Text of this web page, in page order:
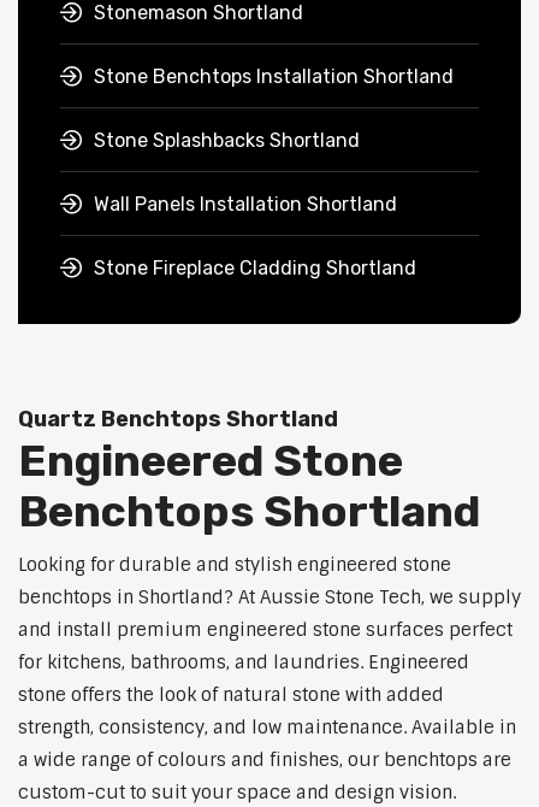
Stonemason Shortland
Stone Benchtops Installation Shortland
Stone Splashbacks Shortland
Wall Panels Installation Shortland
Stone Fireplace Cladding Shortland
Quartz Benchtops Shortland
Engineered Stone
Benchtops Shortland
Looking for durable and stylish engineered stone
benchtops in Shortland? At Aussie Stone Tech, we supply
and install premium engineered stone surfaces perfect
for kitchens, bathrooms, and laundries. Engineered
stone offers the look of natural stone with added
strength, consistency, and low maintenance. Available in
a wide range of colours and finishes, our benchtops are
custom-cut to suit your space and design vision.